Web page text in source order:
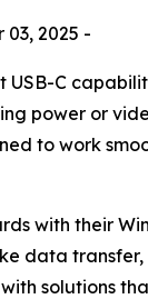
2025 -
C
power or
to work
with their
data
solutions